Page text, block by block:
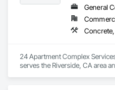
General
24 Apartment Complex
serves the Riverside, CA area